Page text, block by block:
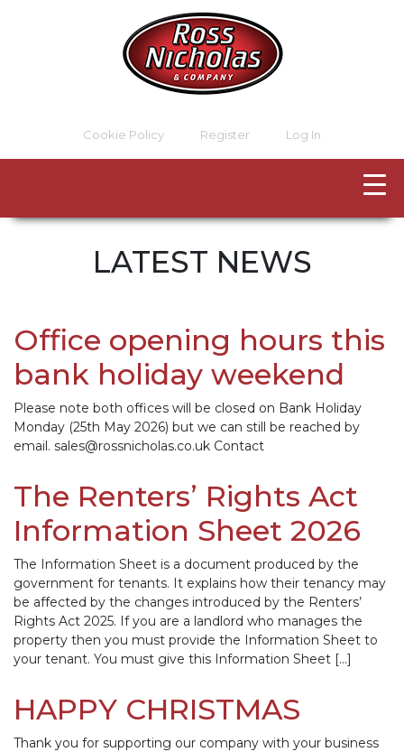
Cookie Policy Register Log In
LATEST NEWS
Office opening hours this
bank holiday weekend
Please note both offices will be closed on Bank Holiday
Monday (25th May 2026) but we can still be reached by
email. sales@rossnicholas.co.uk Contact
The Renters’ Rights Act
Information Sheet 2026
The Information Sheet is a document produced by the
government for tenants. It explains how their tenancy may
be affected by the changes introduced by the Renters’
Rights Act 2025. If you are a landlord who manages the
property then you must provide the Information Sheet to
your tenant. You must give this Information Sheet […]
HAPPY CHRISTMAS
Thank you for supporting our company with your business